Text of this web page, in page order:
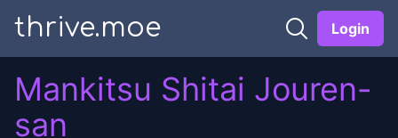
thrive.moe Login
Mankitsu Shitai Jouren-
san